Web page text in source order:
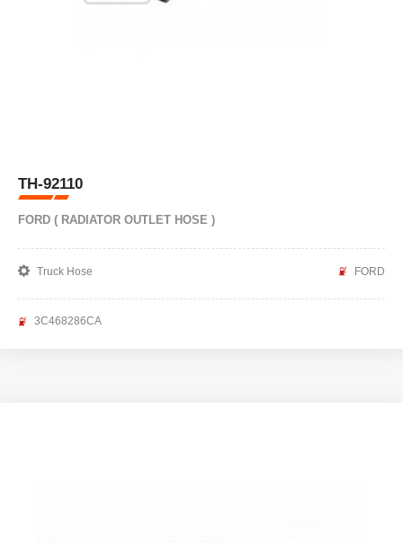
TH-92110
FORD ( RADIATOR OUTLET HOSE )
Truck Hose FORD
3C468286CA